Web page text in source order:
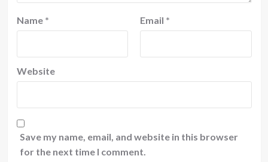
Name * Email *
Website
Save my name, email, and website in this browser
for the next time I comment.